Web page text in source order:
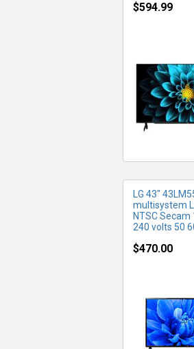
$594.99
LG 43"
multisystem
NTSC Secam
240 volts 50
$470.00